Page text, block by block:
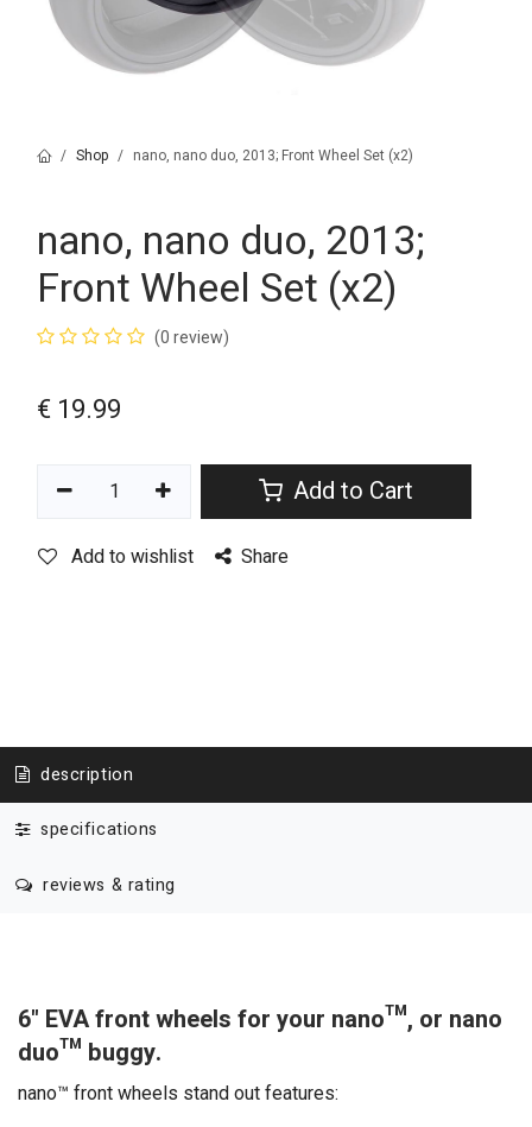
Shop nano, nano duo, 2013; Front Wheel Set (x2)
nano, nano duo, 2013;
Front Wheel Set (x2)
(0 review)
€ 19.99
Add to Cart
Add to wishlist Share
description
specifications
reviews & rating
6" EVA front wheels for your nano™, or nano
duo™ buggy.
nano™ front wheels stand out features: